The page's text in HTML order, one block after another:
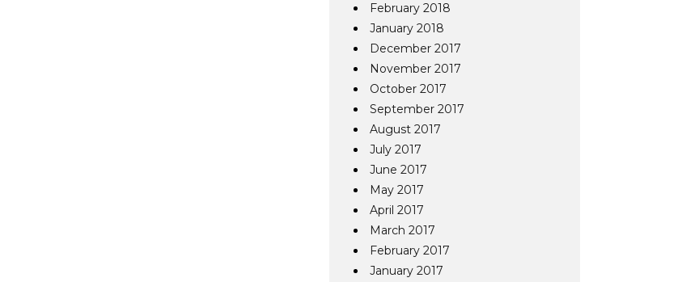
February 2018
January 2018
December 2017
November 2017
October 2017
September 2017
August 2017
July 2017
June 2017
May 2017
April 2017
March 2017
February 2017
January 2017